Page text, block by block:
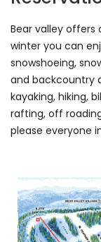
Bear valley offers
winter you can
snowshoeing,
and backcountry
kayaking, hiking,
rafting, off
please everyone